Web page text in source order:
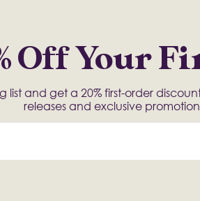
Off Your
list and get a 20% first-order
releases and exclusive